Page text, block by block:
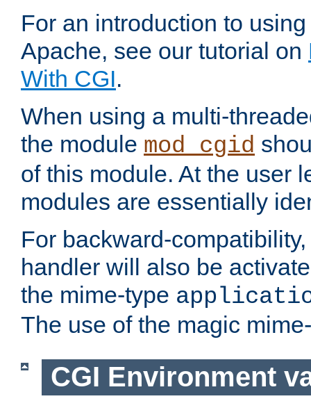
For an introduction to
Apache, see our tutorial on
With CGI.
When using a multi-
the module mod_cgid
of this module. At the user
modules are essentially
For backward-
handler will also be
the mime-type
The use of the magic
CGI Environment